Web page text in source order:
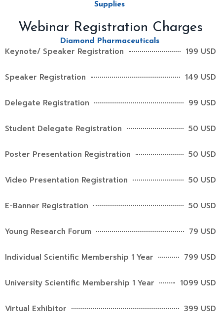
Supplies
Diamond Pharmaceuticals
Webinar Registration Charges
Keynote/ Speaker Registration 199 USD
Speaker Registration 149 USD
Delegate Registration 99 USD
Student Delegate Registration 50 USD
Poster Presentation Registration 50 USD
Video Presentation Registration 50 USD
E-Banner Registration 50 USD
Young Research Forum 79 USD
Individual Scientific Membership 1 Year 799 USD
University Scientific Membership 1 Year 1099 USD
Virtual Exhibitor 399 USD